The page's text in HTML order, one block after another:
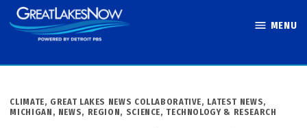
Skip
to
MENU
POSTED
IN
CLIMATE, GREAT LAKES NEWS COLLABORATIVE, LATEST NEWS,
MICHIGAN , NEWS, REGION, SCIENCE, TECHNOLOGY & RESEARCH